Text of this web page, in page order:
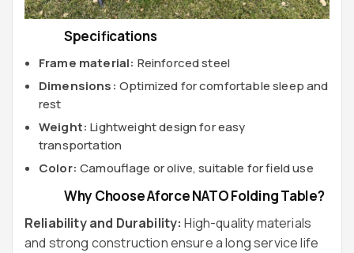
Specifications
Frame material: Reinforced steel
Dimensions: Optimized for comfortable sleep and
rest
Weight: Lightweight design for easy
transportation
Color: Camouflage or olive, suitable for field use
Why Choose Aforce NATO Folding Table?
Reliability and Durability: High-quality materials
and strong construction ensure a long service life